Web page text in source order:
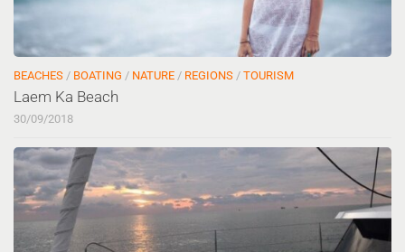
BEACHES / BOATING / NATURE / REGIONS / TOURISM
Laem Ka Beach
30/09/2018